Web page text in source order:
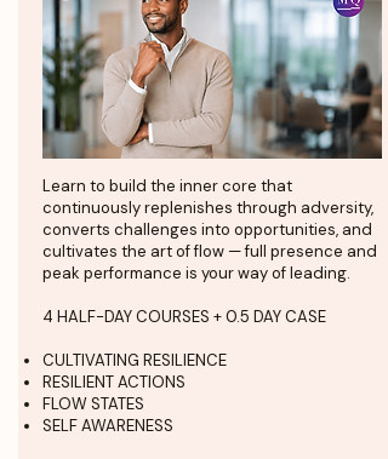
Learn to build the inner core that
continuously replenishes through adversity,
converts challenges into opportunities, and
cultivates the art of flow — full presence and
peak performance is your way of leading.
4 HALF-DAY COURSES + 0.5 DAY CASE
CULTIVATING RESILIENCE
RESILIENT ACTIONS
FLOW STATES
SELF AWARENESS